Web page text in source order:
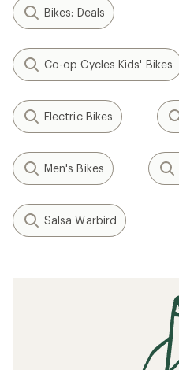
Bikes: Deals
Co-op Cycles Kids' Bikes
Electric Bikes
Men's Bikes
Salsa Warbird